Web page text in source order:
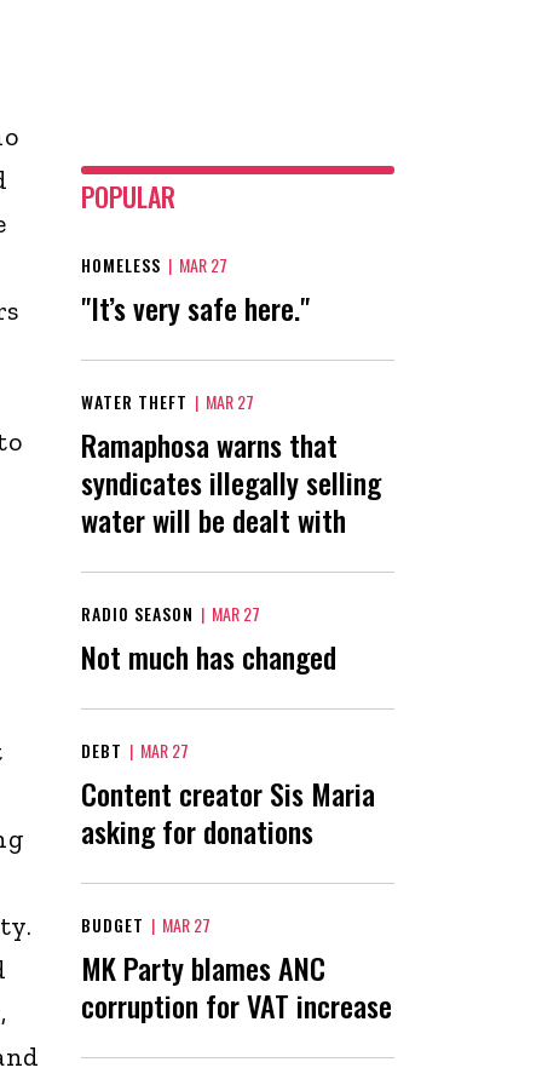
POPULAR
HOMELESS | MAR 27
"It’s very safe here."
WATER THEFT | MAR 27
Ramaphosa warns that
syndicates illegally selling
water will be dealt with
RADIO SEASON | MAR 27
Not much has changed
DEBT | MAR 27
Content creator Sis Maria
asking for donations
BUDGET | MAR 27
MK Party blames ANC
corruption for VAT increase